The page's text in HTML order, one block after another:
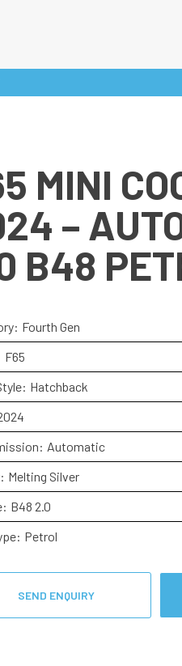
MINI
–
B48
Fourth Gen
F65
Hatchback
Automatic
Melting Silver
B48 2.0
Petrol
SEND ENQUIRY